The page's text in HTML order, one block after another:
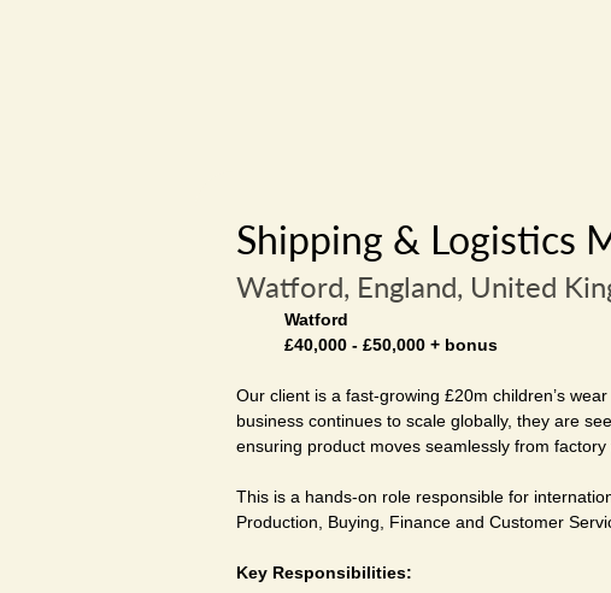
Shipping & Logistics
Watford, England, United
Watford
£40,000 - £50,000 + bonus
Our client is a fast-growing £20m children’s
business continues to scale globally, they are
ensuring product moves seamlessly from
This is a hands-on role responsible for
Production, Buying, Finance and Customer
Key Responsibilities: